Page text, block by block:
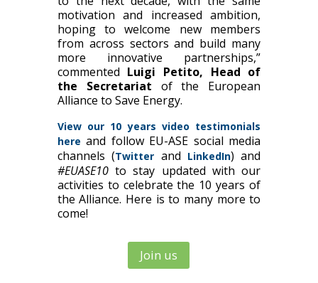
motivation and increased ambition,
hoping to welcome new members
from across sectors and build many
more innovative partnerships,”
commented Luigi Petito, Head of
the Secretariat of the European
Alliance to Save Energy.
View our 10 years video testimonials
here and follow EU-ASE social media
channels (Twitter and LinkedIn) and
#EUASE10to stay updated with our
activities to celebrate the 10 years of
the Alliance. Here is to many more to
come!
Join us